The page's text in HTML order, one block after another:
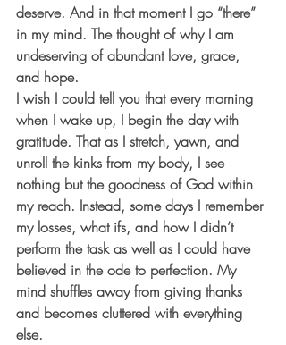
deserve. And in that moment I go “there”
in my mind. The thought of why I am
undeserving of abundant love, grace,
and hope.
I wish I could tell you that every morning
when I wake up, I begin the day with
gratitude. That as I stretch, yawn, and
unroll the kinks from my body, I see
nothing but the goodness of God within
my reach. Instead, some days I remember
my losses, what ifs, and how I didn’t
perform the task as well as I could have
believed in the ode to perfection. My
mind shuffles away from giving thanks
and becomes cluttered with everything
else.